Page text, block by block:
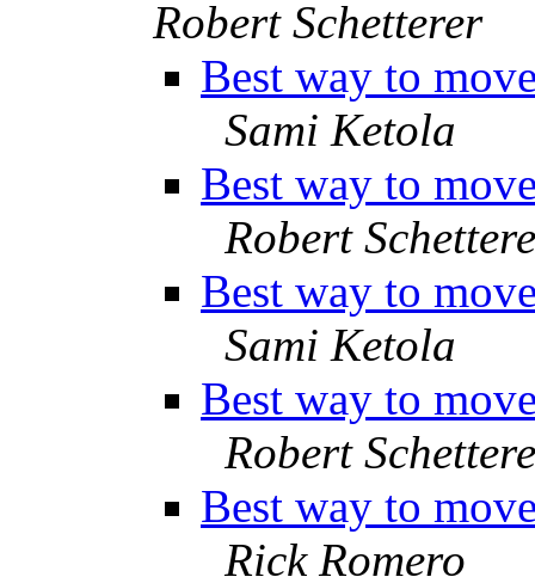
Robert Schetterer
Best way to
Sami Ketola
Best way to
Robert
Best way to
Sami Ketola
Best way to
Robert
Best way to
Rick Romero